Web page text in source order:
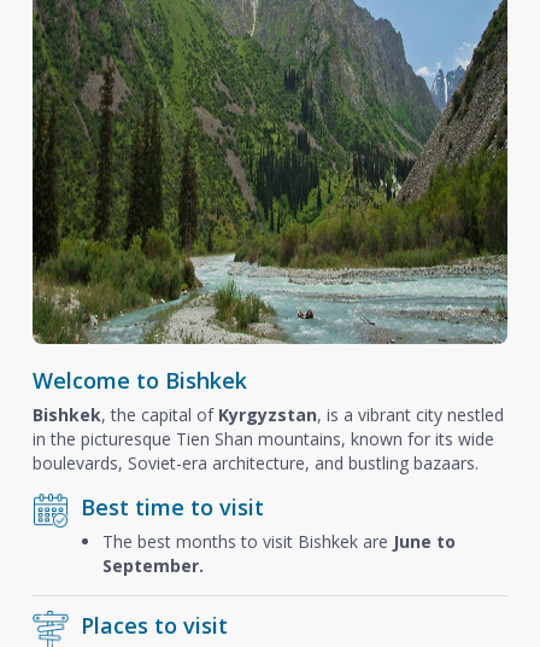
Welcome to Bishkek
Bishkek, the capital of Kyrgyzstan, is a vibrant city nestled
in the picturesque Tien Shan mountains, known for its wide
boulevards, Soviet-era architecture, and bustling bazaars.
Best time to visit
The best months to visit Bishkek are June to
September.
Places to visit